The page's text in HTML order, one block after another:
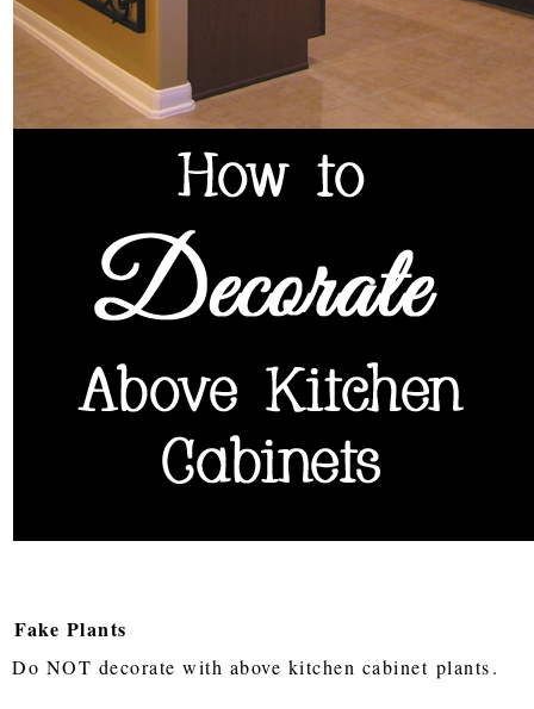
Fake Plants
Do NOT decorate with above kitchen cabinet plants.